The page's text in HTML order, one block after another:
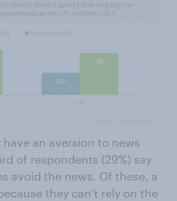
an aversion to news
of respondents (29%) say
avoid the news. Of these, a
they can’t rely on the